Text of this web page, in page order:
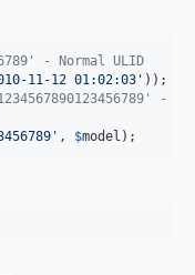
- Normal ULID
11-12 01:02:03 ' ));
-
' , $model );